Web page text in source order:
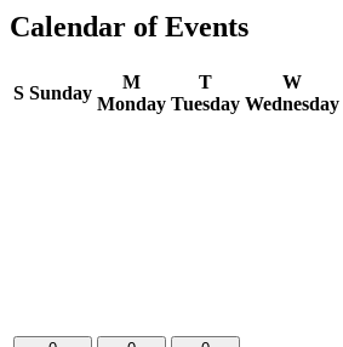
Calendar of Events
S Sunday
M
Monday
T
Tuesday
W
Wednesday